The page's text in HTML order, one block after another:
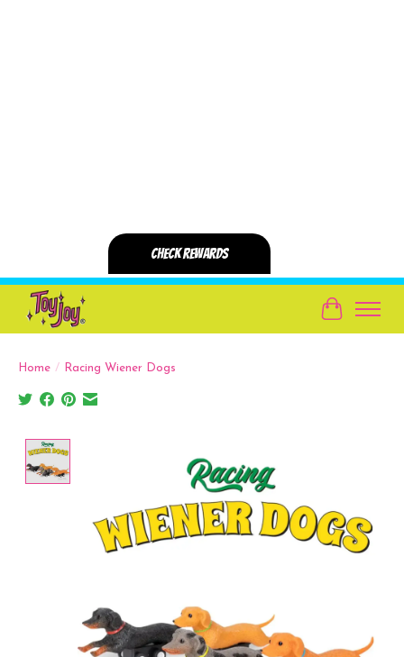
Cart
Home / Racing Wiener Dogs